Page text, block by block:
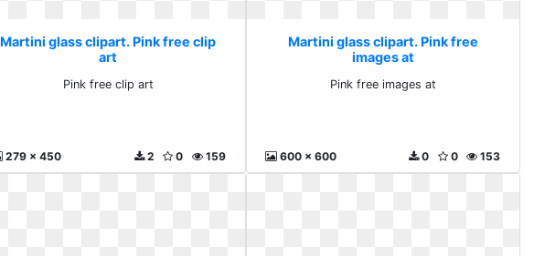
Martini glass clipart. Pink free clip
art
Pink free clip art
279 x 450 159
0
2
Martini glass clipart. Pink free
images at
Pink free images at
600 x 600 153
0
0